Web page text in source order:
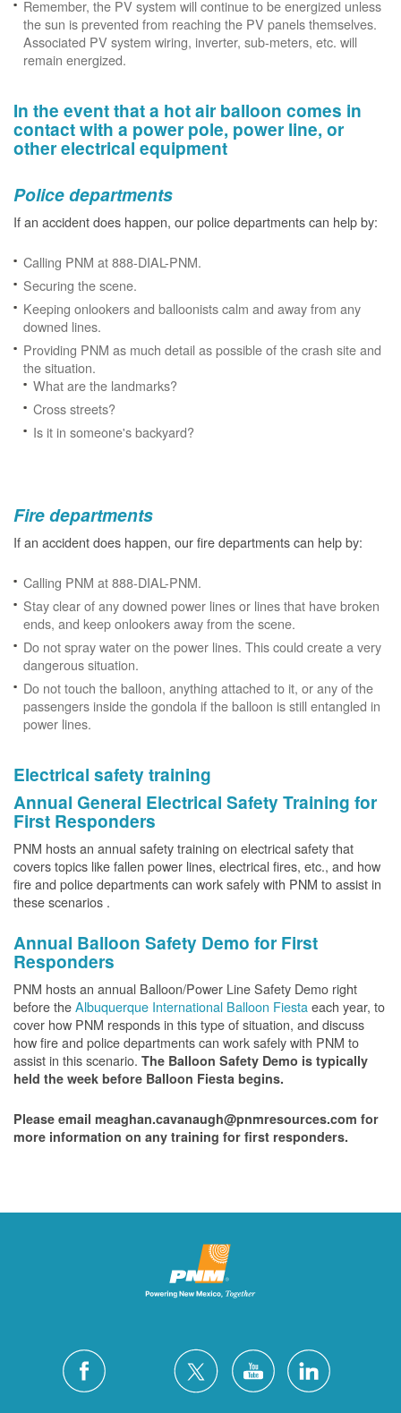
Remember, the PV system will continue to be energized unless
the sun is prevented from reaching the PV panels themselves.
Associated PV system wiring, inverter, sub-meters, etc. will
remain energized.
In the event that a hot air balloon comes in
contact with a power pole, power line, or
other electrical equipment
Police departments
If an accident does happen, our police departments can help by:
Calling PNM at 888-DIAL-PNM.
Securing the scene.
Keeping onlookers and balloonists calm and away from any
downed lines.
Providing PNM as much detail as possible of the crash site and
the situation.
What are the landmarks?
Cross streets?
Is it in someone's backyard?
Fire departments
If an accident does happen, our fire departments can help by:
Calling PNM at 888-DIAL-PNM.
Stay clear of any downed power lines or lines that have broken
ends, and keep onlookers away from the scene.
Do not spray water on the power lines. This could create a very
dangerous situation.
Do not touch the balloon, anything attached to it, or any of the
passengers inside the gondola if the balloon is still entangled in
power lines.
Electrical safety training
Annual General Electrical Safety Training for
First Responders
PNM hosts an annual safety training on electrical safety that
covers topics like fallen power lines, electrical fires, etc., and how
fire and police departments can work safely with PNM to assist in
these scenarios .
Annual Balloon Safety Demo for First
Responders
PNM hosts an annual Balloon/Power Line Safety Demo right
before theAlbuquerque International Balloon Fiestaeach year, to
cover how PNM responds in this type of situation, and discuss
how fire and police departments can work safely with PNM to
assist in this scenario. The Balloon Safety Demo is typically
held the week before Balloon Fiesta begins.
Please email meaghan.cavanaugh@pnmresources.com for
more information on any training for first responders.